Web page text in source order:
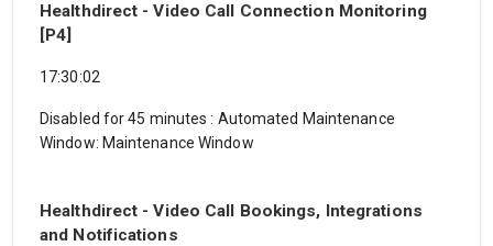
Healthdirect - Video Call Connection Monitoring
[P4]
17:30:02
Disabled for 45 minutes: Automated Maintenance
Window: Maintenance Window
Healthdirect - Video Call Bookings, Integrations
and Notifications